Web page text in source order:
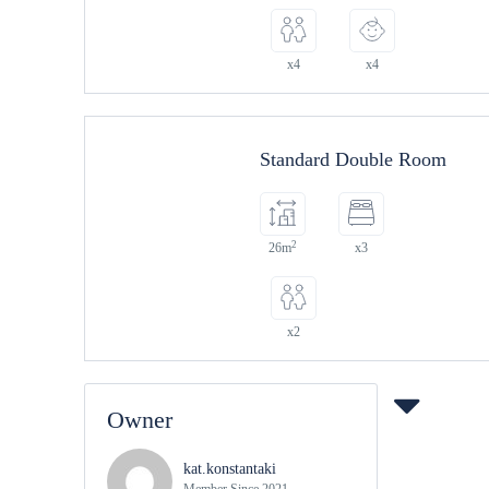
x4 x4
Standard Double Room
26m2 x3
x2
Owner
kat.konstantaki